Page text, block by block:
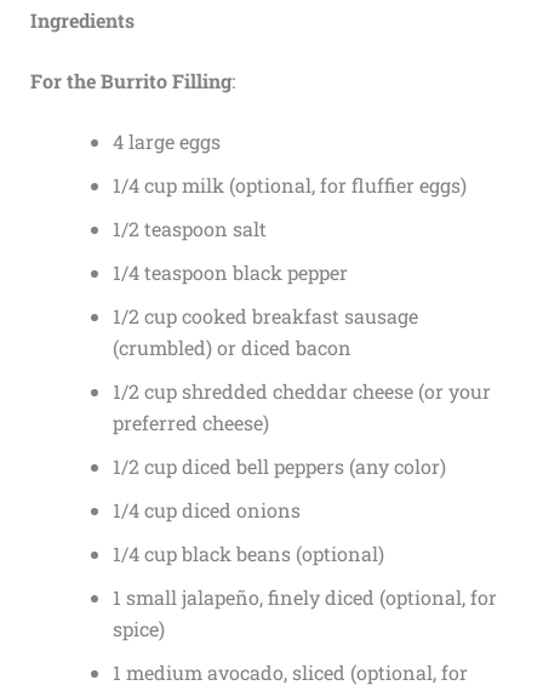
Ingredients
For the Burrito Filling:
4 large eggs
1/4 cup milk (optional, for fluffier eggs)
1/2 teaspoon salt
1/4 teaspoon black pepper
1/2 cup cooked breakfast sausage
(crumbled) or diced bacon
1/2 cup shredded cheddar cheese (or your
preferred cheese)
1/2 cup diced bell peppers (any color)
1/4 cup diced onions
1/4 cup black beans (optional)
1 small jalapeño, finely diced (optional, for
spice)
1 medium avocado, sliced (optional, for